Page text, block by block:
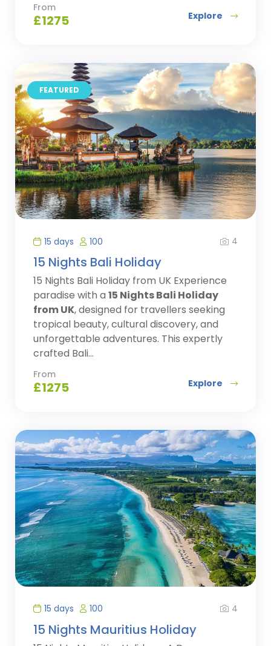
From
£1275 Explore
FEATURED
15 days 100 4
15 Nights Bali Holiday
15 Nights Bali Holiday from UK Experience
paradise with a 15 Nights Bali Holiday
from UK, designed for travellers seeking
tropical beauty, cultural discovery, and
unforgettable adventures. This expertly
crafted Bali...
From
£1275 Explore
15 days 100 4
15 Nights Mauritius Holiday